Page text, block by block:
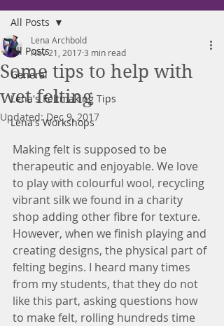
All Posts
General
Lena's Feltmaking Tips
Lena's Workshops
All Posts
Some tips to help with
wet felting
Lena Archbold
Nov 21, 20173 min read
Updated:Dec 9, 2017
Making felt is supposed to be
therapeutic and enjoyable. We love
to play with colourful wool, recycling
vibrant silk we found in a charity
shop adding other fibre for texture.
However, when we finish playing and
creating designs, the physical part of
felting begins. I heard many times
from my students, that they do not
like this part, asking questions how
to make felt, rolling hundreds time